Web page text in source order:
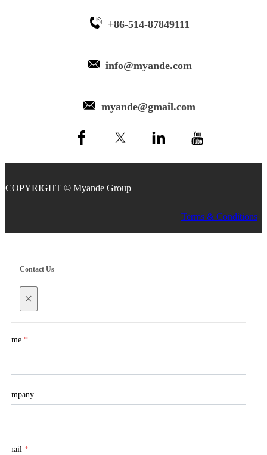
+86-514-87849111
info@myande.com
myande@gmail.com
COPYRIGHT © Myande Group
Terms & Conditions
Contact Us
×
Name *
Company
Email *